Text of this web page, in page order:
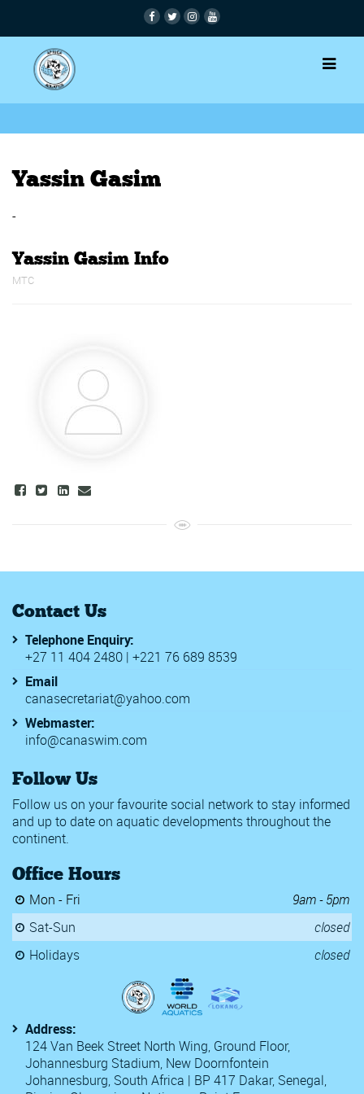
Yassin Gasim
-
Yassin Gasim Info
MTC
Contact Us
Telephone Enquiry:
+27 11 404 2480 | +221 76 689 8539
Email
canasecretariat@yahoo.com
Webmaster:
info@canaswim.com
Follow Us
Follow us on your favourite social network to stay informed
and up to date on aquatic developments throughout the
continent.
Office Hours
Mon - Fri
9am - 5pm
Sat-Sun
closed
Holidays
closed
Address:
124 Van Beek Street North Wing, Ground Floor,
Johannesburg Stadium, New Doornfontein
Johannesburg, South Africa | BP 417 Dakar, Senegal,